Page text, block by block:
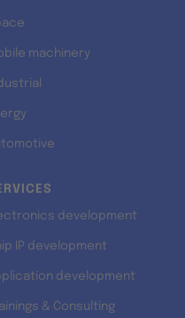
machinery
development
IP development
development
& Consulting